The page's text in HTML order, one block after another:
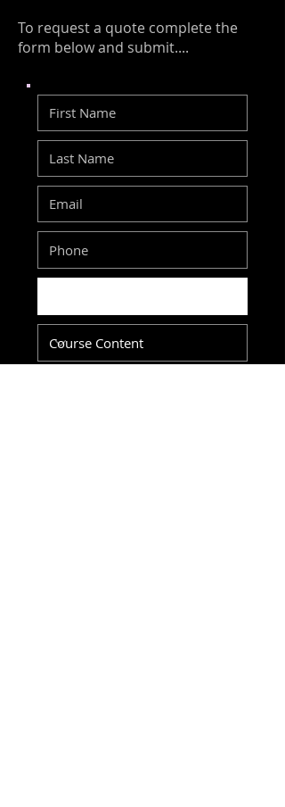
To request a quote complete the
form below and submit....